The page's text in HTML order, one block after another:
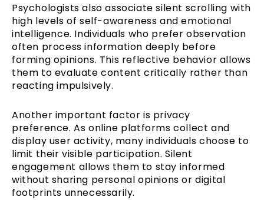
Psychologists also associate silent scrolling with
high levels of self-awareness and emotional
intelligence. Individuals who prefer observation
often process information deeply before
forming opinions. This reflective behavior allows
them to evaluate content critically rather than
reacting impulsively.
Another important factor is privacy
preference. As online platforms collect and
display user activity, many individuals choose to
limit their visible participation. Silent
engagement allows them to stay informed
without sharing personal opinions or digital
footprints unnecessarily.